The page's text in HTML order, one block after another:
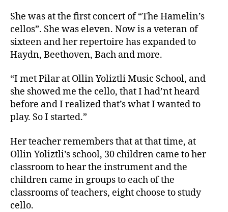
She was at the first concert of “The Hamelin’s
cellos”. She was eleven. Now is a veteran of
sixteen and her repertoire has expanded to
Haydn, Beethoven, Bach and more.
“I met Pilar at Ollin Yoliztli Music School, and
she showed me the cello, that I had’nt heard
before and I realized that’s what I wanted to
play. So I started.”
Her teacher remembers that at that time, at
Ollin Yoliztli’s school, 30 children came to her
classroom to hear the instrument and the
children came in groups to each of the
classrooms of teachers, eight choose to study
cello.